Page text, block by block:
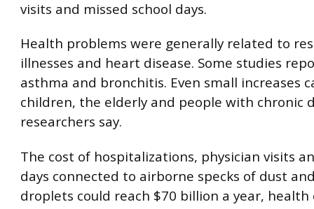
visits and missed school days.
Health problems were generally related to
illnesses and heart disease. Some studies
asthma and bronchitis. Even small increases
children, the elderly and people with chronic
researchers say.
The cost of hospitalizations, physician visits
days connected to airborne specks of dust
droplets could reach $70 billion a year, health